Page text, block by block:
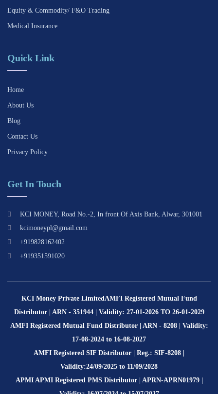
Equity & Commodity/ F&O Trading
Medical Insurance
Quick Link
Home
About Us
Blog
Contact Us
Privacy Policy
Get In Touch
KCI MONEY, Road No.-2, In front Of Axis Bank, Alwar, 301001
kcimoneypl@gmail.com
+919828162402
+919351591020
KCI Money Private LimitedAMFI Registered Mutual Fund
Distributor | ARN - 351944 | Validity: 27-01-2026 TO 26-01-2029
AMFI Registered Mutual Fund Distributor | ARN - 8208 | Validity:
17-08-2024 to 16-08-2027
AMFI Registered SIF Distributor | Reg.: SIF-8208 |
Validity:24/09/2025 to 11/09/2028
APMI APMI Registered PMS Distributor | APRN-APRN01979 |